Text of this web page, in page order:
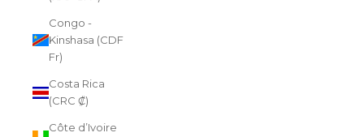
Congo -
Kinshasa (CDF
Fr)
Costa Rica
(CRC ₡)
Côte d’Ivoire